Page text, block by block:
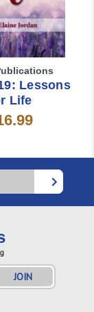
Lessons
Life